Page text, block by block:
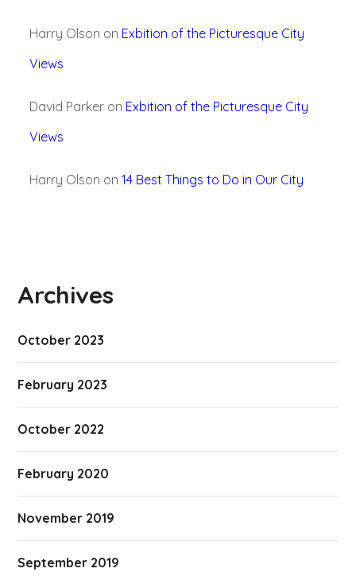
Harry Olson on Exbition of the Picturesque City
Views
David Parkeron Exbition of the Picturesque City
Views
Harry Olson on 14 Best Things to Do in Our City
Archives
October 2023
February 2023
October 2022
February 2020
November 2019
September 2019